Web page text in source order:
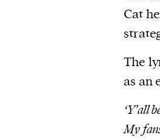
Cat
The
as an
‘Y’all
My